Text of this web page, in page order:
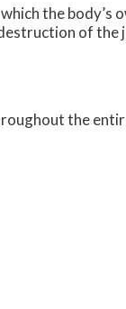
the
of the
the